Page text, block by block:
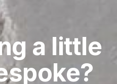
a little